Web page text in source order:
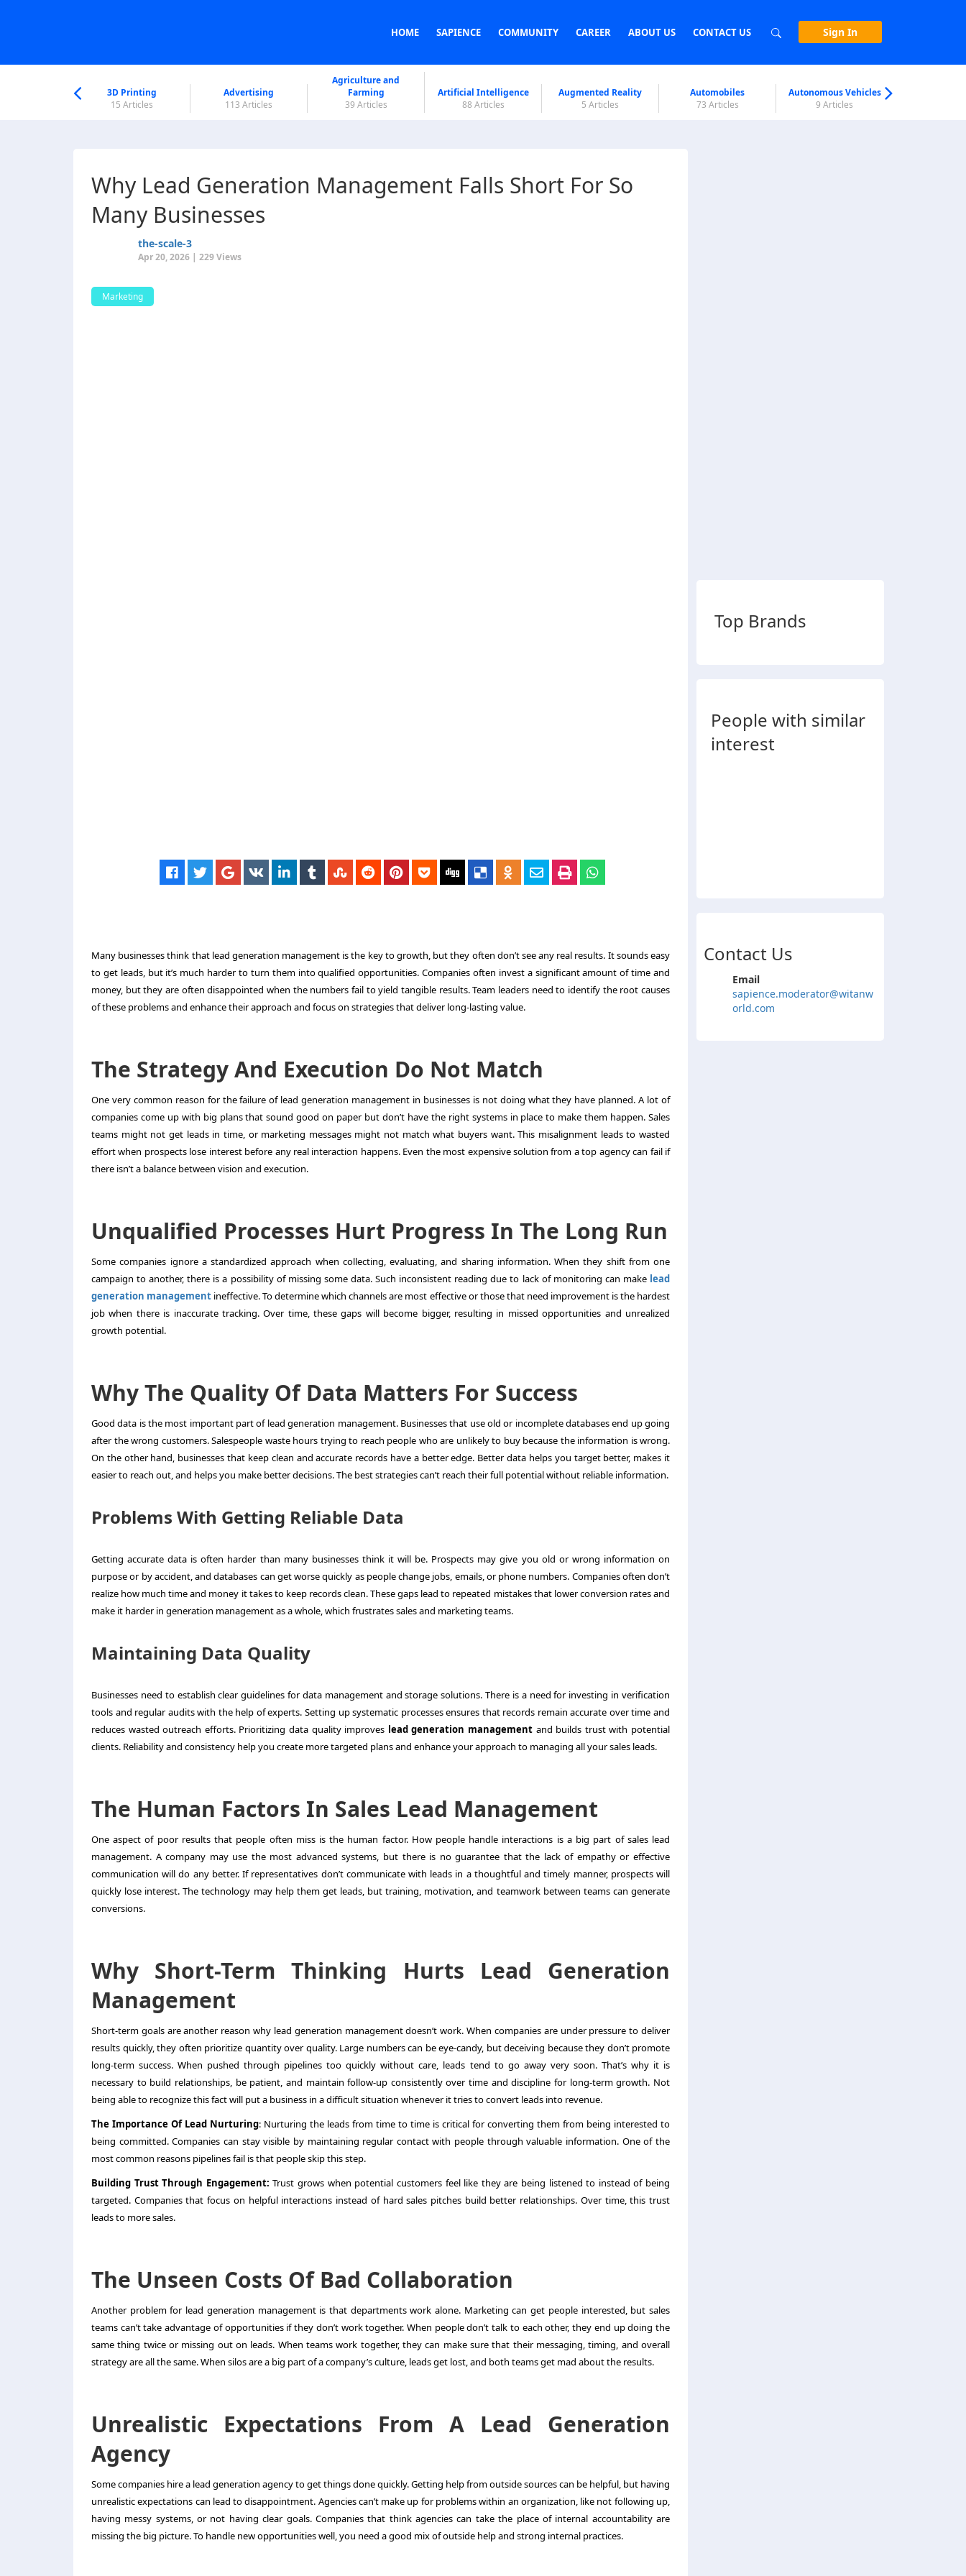
HOME SAPIENCE COMMUNITY CAREER ABOUT US CONTACT US Sign In
3D Printing
15 Articles
Advertising
113 Articles
Agriculture and
Farming
39 Articles
Artificial Intelligence
88 Articles
Augmented Reality
5 Articles
Automobiles
73 Articles
Autonomous Vehicles
9 Articles
Why Lead Generation Management Falls Short For So
Many Businesses
the-scale-3
Apr 20, 2026 | 229 Views
Marketing
Many businesses think that lead generation management is the key to growth, but they often don’t see any real results. It sounds easy
to get leads, but it’s much harder to turn them into qualified opportunities. Companies often invest a significant amount of time and
money, but they are often disappointed when the numbers fail to yield tangible results. Team leaders need to identify the root causes
of these problems and enhance their approach and focus on strategies that deliver long-lasting value.
The Strategy And Execution Do Not Match
One very common reason for the failure of lead generation management in businesses is not doing what they have planned. A lot of
companies come up with big plans that sound good on paper but don’t have the right systems in place to make them happen. Sales
teams might not get leads in time, or marketing messages might not match what buyers want. This misalignment leads to wasted
effort when prospects lose interest before any real interaction happens. Even the most expensive solution from a top agency can fail if
there isn’t a balance between vision and execution.
Unqualified Processes Hurt Progress In The Long Run
Some companies ignore a standardized approach when collecting, evaluating, and sharing information. When they shift from one
campaign to another, there is a possibility of missing some data. Such inconsistent reading due to lack of monitoring can make lead
generation management ineffective. To determine which channels are most effective or those that need improvement is the hardest
job when there is inaccurate tracking. Over time, these gaps will become bigger, resulting in missed opportunities and unrealized
growth potential.
Why The Quality Of Data Matters For Success
Good data is the most important part of lead generation management. Businesses that use old or incomplete databases end up going
after the wrong customers. Salespeople waste hours trying to reach people who are unlikely to buy because the information is wrong.
On the other hand, businesses that keep clean and accurate records have a better edge. Better data helps you target better, makes it
easier to reach out, and helps you make better decisions. The best strategies can’t reach their full potential without reliable information.
Problems With Getting Reliable Data
Getting accurate data is often harder than many businesses think it will be. Prospects may give you old or wrong information on
purpose or by accident, and databases can get worse quickly as people change jobs, emails, or phone numbers. Companies often don’t
realize how much time and money it takes to keep records clean. These gaps lead to repeated mistakes that lower conversion rates and
make it harder in generation management as a whole, which frustrates sales and marketing teams.
Maintaining Data Quality
Businesses need to establish clear guidelines for data management and storage solutions. There is a need for investing in verification
tools and regular audits with the help of experts. Setting up systematic processes ensures that records remain accurate over time and
reduces wasted outreach efforts. Prioritizing data quality improves lead generation management and builds trust with potential
clients. Reliability and consistency help you create more targeted plans and enhance your approach to managing all your sales leads.
The Human Factors In Sales Lead Management
One aspect of poor results that people often miss is the human factor. How people handle interactions is a big part of sales lead
management. A company may use the most advanced systems, but there is no guarantee that the lack of empathy or effective
communication will do any better. If representatives don’t communicate with leads in a thoughtful and timely manner, prospects will
quickly lose interest. The technology may help them get leads, but training, motivation, and teamwork between teams can generate
conversions.
Why Short-Term Thinking Hurts Lead Generation
Management
Short-term goals are another reason why lead generation managementdoesn’t work. When companies are under pressure to deliver
results quickly, they often prioritize quantity over quality. Large numbers can be eye-candy, but deceiving because they don’t promote
long-term success. When pushed through pipelines too quickly without care, leads tend to go away very soon. That’s why it is
necessary to build relationships, be patient, and maintain follow-up consistently over time and discipline for long-term growth. Not
being able to recognize this fact will put a business in a difficult situation whenever it tries to convert leads into revenue.
The Importance Of Lead Nurturing: Nurturing the leads from time to time is critical for converting them from being interested to
being committed. Companies can stay visible by maintaining regular contact with people through valuable information. One of the
most common reasons pipelines fail is that people skip this step.
Building Trust Through Engagement: Trust grows when potential customers feel like they are being listened to instead of being
targeted. Companies that focus on helpful interactions instead of hard sales pitches build better relationships. Over time, this trust
leads to more sales.
The Unseen Costs Of Bad Collaboration
Another problem for lead generation managementis that departments work alone. Marketing can get people interested, but sales
teams can’t take advantage of opportunities if they don’t work together. When people don’t talk to each other, they end up doing the
same thing twice or missing out on leads. When teams work together, they can make sure that their messaging, timing, and overall
strategy are all the same. When silos are a big part of a company’s culture, leads get lost, and both teams get mad about the results.
Unrealistic Expectations From A Lead Generation
Agency
Some companies hire a lead generation agencyto get things done quickly. Getting help from outside sources can be helpful, but having
unrealistic expectations can lead to disappointment. Agencies can’t make up for problems within an organization, like not following up,
having messy systems, or not having clear goals. Companies that think agencies can take the place of internal accountability are
missing the big picture. To handle new opportunities well, you need a good mix of outside help and strong internal practices.
Top Brands
People with similar
interest
Contact Us
Email
sapience.moderator@witanw
orld.com